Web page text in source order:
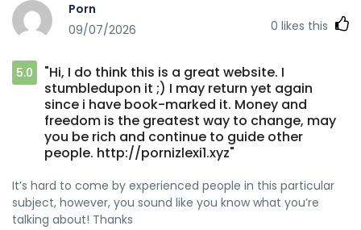
Porn
09/07/2026
0 likes this
5.0
"Hi, I do think this is a great website. I
stumbledupon it ;) I may return yet again
since i have book-marked it. Money and
freedom is the greatest way to change, may
you be rich and continue to guide other
people. http://pornizlexi1.xyz"
It’s hard to come by experienced people in this particular
subject, however, you sound like you know what you’re
talking about! Thanks